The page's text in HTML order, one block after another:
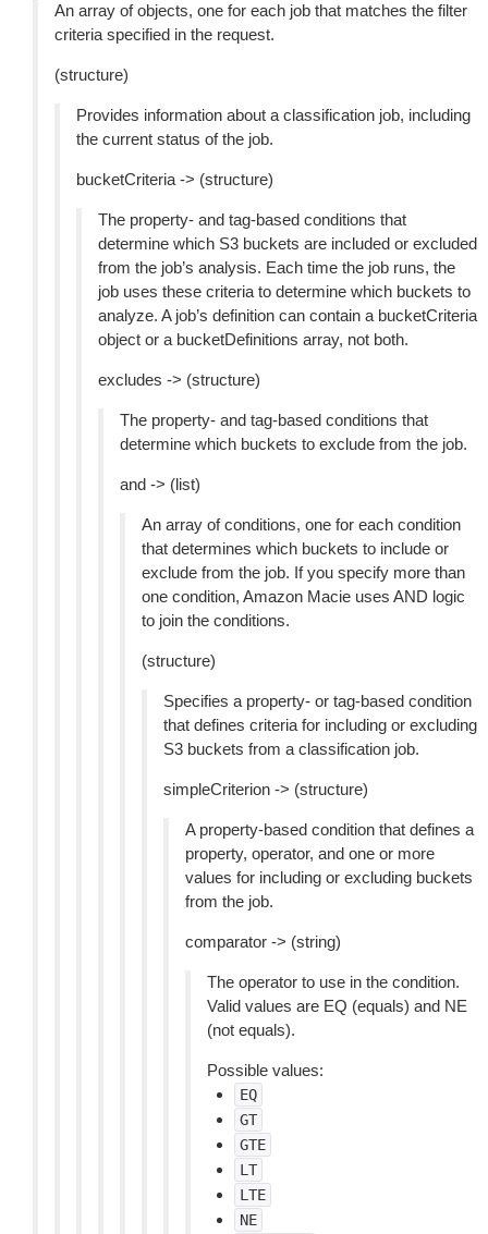
An array of objects, one for each job that matches the filter
criteria specified in the request.
(structure)
Provides information about a classification job, including
the current status of the job.
bucketCriteria -> (structure)
The property- and tag-based conditions that
determine which S3 buckets are included or excluded
from the job’s analysis. Each time the job runs, the
job uses these criteria to determine which buckets to
analyze. A job’s definition can contain a bucketCriteria
object or a bucketDefinitions array, not both.
excludes -> (structure)
The property- and tag-based conditions that
determine which buckets to exclude from the job.
and -> (list)
An array of conditions, one for each condition
that determines which buckets to include or
exclude from the job. If you specify more than
one condition, Amazon Macie uses AND logic
to join the conditions.
(structure)
Specifies a property- or tag-based condition
that defines criteria for including or excluding
S3 buckets from a classification job.
simpleCriterion -> (structure)
A property-based condition that defines a
property, operator, and one or more
values for including or excluding buckets
from the job.
comparator -> (string)
The operator to use in the condition.
Valid values are EQ (equals) and NE
(not equals).
Possible values:
EQ
GT
GTE
LT
LTE
NE